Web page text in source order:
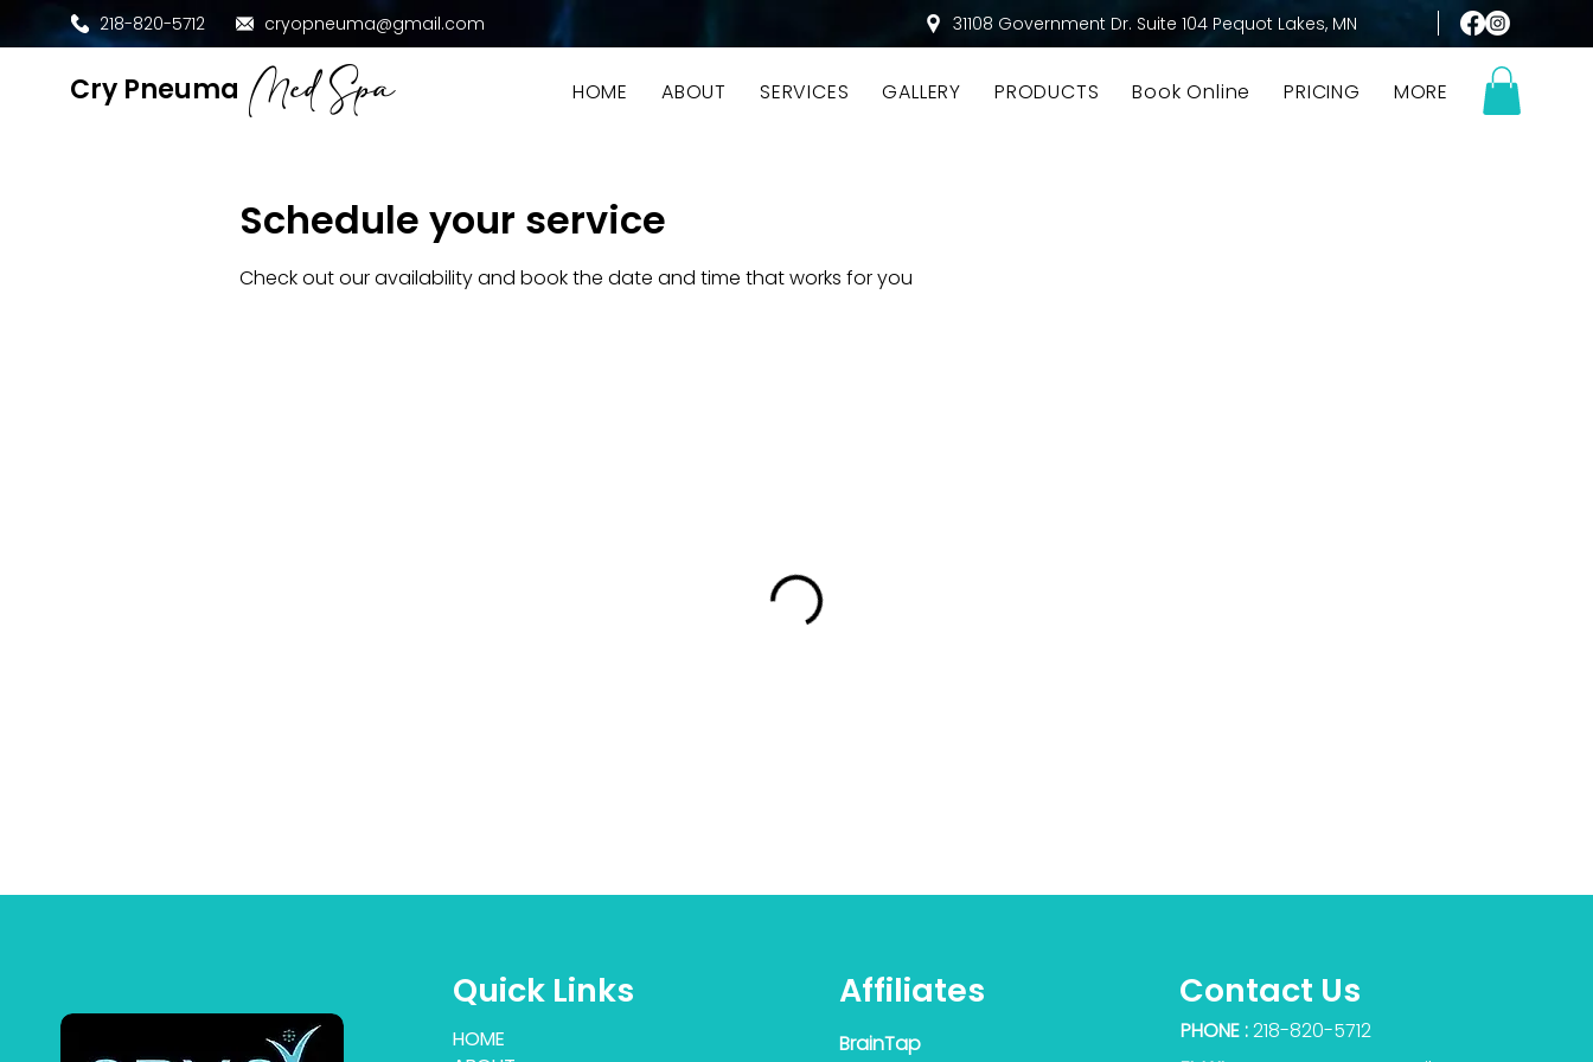
218-820-5712 cryopneuma@gmail.com 31108 Government Dr. Suite 104 Pequot Lakes, MN
​Cry Pneuma Med Spa HOME ABOUT SERVICES GALLERY PRODUCTS Book Online PRICING MORE
Schedule your service
Check out our availability and book the date and time that works for you
Quick Links
HOME
Affiliates
BrainTap
Contact Us
PHONE :218-820-5712